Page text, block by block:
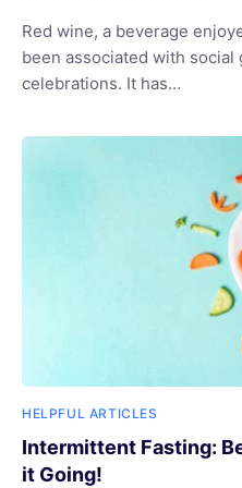
Red wine, a beverage
been associated with
celebrations. It has…
HELPFUL ARTICLES
Intermittent Fasting:
it Going!